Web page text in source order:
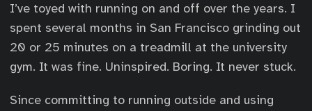
I’ve toyed with running on and off over the years. I
spent several months in San Francisco grinding out
20 or 25 minutes on a treadmill at the university
gym. It was fine. Uninspired. Boring. It never stuck.
Since committing to running outside and using